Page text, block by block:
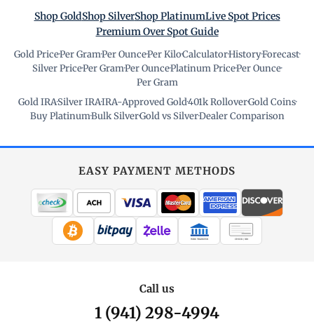
Shop GoldShop SilverShop PlatinumLive Spot Prices
Premium Over Spot Guide
Gold Price·Per Gram·Per Ounce·Per Kilo·Calculator·History·Forecast·
Silver Price·Per Gram·Per Ounce·Platinum Price·Per Ounce·
Per Gram
Gold IRA·Silver IRA·IRA-Approved Gold·401k Rollover·Gold Coins·
Buy Platinum·Bulk Silver·Gold vs Silver·Dealer Comparison
EASY PAYMENT METHODS
WIRE TRANSFER CHECK / MO
Call us
1 (941) 298-4994